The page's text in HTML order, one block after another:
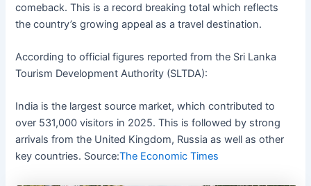
comeback. This is a record breaking total which reflects
the country’s growing appeal as a travel destination.
According to official figures reported from the Sri Lanka
Tourism Development Authority (SLTDA):
India is the largest source market, which contributed to
over 531,000 visitors in 2025. This is followed by strong
arrivals from the United Kingdom, Russia as well as other
key countries. Source:The Economic Times